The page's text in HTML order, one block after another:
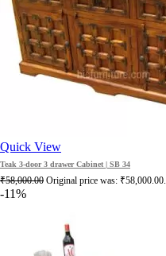
Quick View
Teak 3-door 3 drawer Cabinet | SB 34
₹58,000.00 Original price was: ₹58,000.00.
-11%